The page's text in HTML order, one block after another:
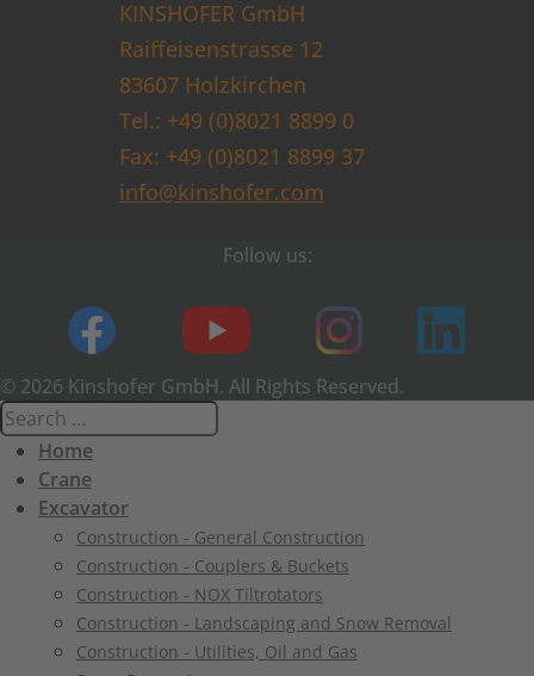
KINSHOFER GmbH
Raiffeisenstrasse 12
83607 Holzkirchen
Tel.: +49 (0)8021 8899 0
Fax: +49 (0)8021 8899 37
info@kinshofer.com
Follow us:
© 2026 Kinshofer GmbH. All Rights Reserved.
Home
Crane
Excavator
Construction - General Construction
Construction - Couplers & Buckets
Construction - NOX Tiltrotators
Construction - Landscaping and Snow Removal
Construction - Utilities, Oil and Gas